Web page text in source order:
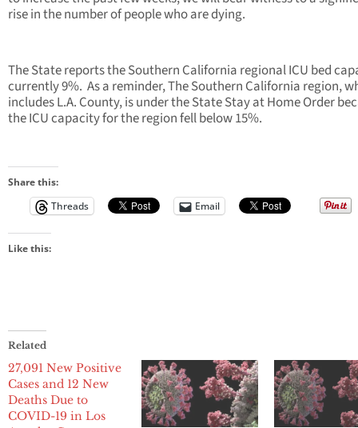
rise in the number of people who are dying.
The State reports the Southern California regional ICU bed
currently 9%. As a reminder, The Southern California region,
includes L.A. County, is under the State Stay at Home Order
the ICU capacity for the region fell below 15%.
Share this:
Threads
Email
Like this:
Related
27,091 New Positive
Cases and 12 New
Deaths Due to
COVID-19 in Los